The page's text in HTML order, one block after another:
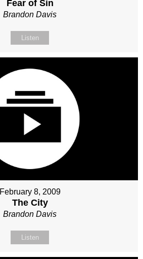
Fear of Sin
Brandon Davis
Listen
February 8, 2009
The City
Brandon Davis
Listen